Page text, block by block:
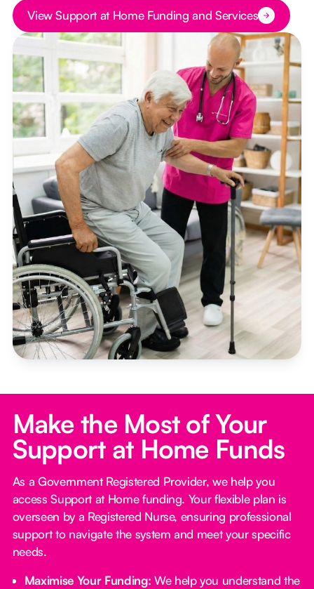
Button Text
View Support at Home Funding and Services
Make the Most of Your
Support at Home Funds
As a Government Registered Provider, we help you
access Support at Home funding. Your flexible plan is
overseen by a Registered Nurse, ensuring professional
support to navigate the system and meet your specific
needs.
Maximise Your Funding: We help you understand the